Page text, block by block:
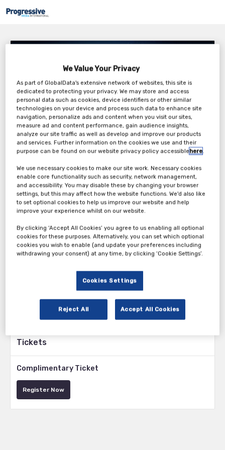
Thursday, 10th Mar 2022
Advanced Therapeutic Medicinal Products (ATMPs) represent a
dynamic and evolving field of medical progression, with a rapid
growth in product diversity. This holistic classification of drug
the world of medical devices. Regulations, product manufacturing
processes and product classification, amongst other key drug
development procedures, are a real challenge in the ATMP landscape
and pose a steep learning curve to all those involved, from preclinical
ATMPs is far more complex than traditional drug development and
the chances of a successful outcome.
Tickets
Complimentary Ticket
Register Now
We Value Your Privacy
As part of GlobalData's extensive network of websites, this site is
dedicated to protecting your privacy. We may store and access
personal data such as cookies, device identifiers or other similar
technologies on your device and process such data to enhance site
navigation, personalize ads and content when you visit our sites,
measure ad and content performance, gain audience insights,
analyze our site traffic as well as develop and improve our products
and services. Further information on the cookies we use and their
purpose can be found on our website privacy policy accessiblehere.
We use necessary cookies to make our site work. Necessary cookies
enable core functionality such as security, network management,
and accessibility. You may disable these by changing your browser
settings, but this may affect how the website functions. We'd also like
to set optional cookies to help us improve our website and help
improve your experience whilst on our website.
By clicking ‘Accept All Cookies’ you agree to us enabling all optional
cookies for these purposes. Alternatively, you can set which optional
cookies you wish to enable (and update your preferences including
withdrawing your consent) at any time, by clicking ‘Cookie Settings’.
Cookies Settings
Reject All Accept All Cookies